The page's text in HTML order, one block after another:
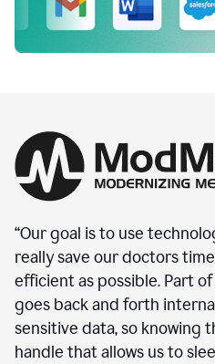
“Our goal is to use
really save our doctors
efficient as possible. Part
goes back and forth
sensitive data, so knowing
handle that allows us to